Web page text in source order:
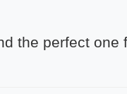
the perfect one